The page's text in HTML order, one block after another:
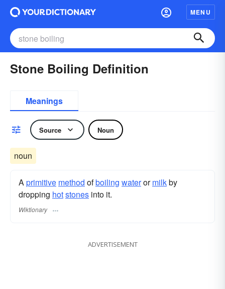
MENU
Stone Boiling Definition
Meanings
Source Noun
noun
Aprimitive method ofboiling waterormilkby
dropping hotstones into it.
Wiktionary
ADVERTISEMENT